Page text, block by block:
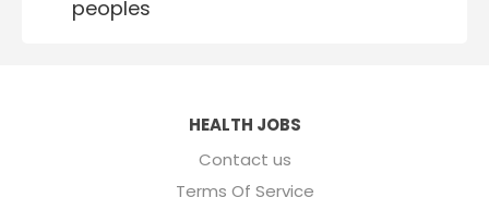
peoples
HEALTH JOBS
Contact us
Terms Of Service